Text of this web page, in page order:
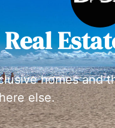
homes and
else.